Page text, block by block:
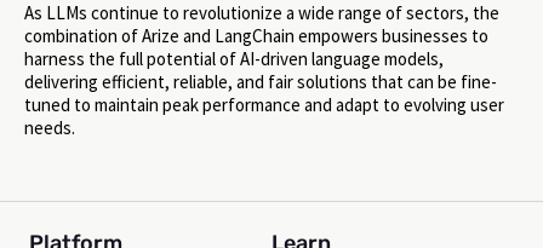
As LLMs continue to revolutionize a wide range of sectors, the
combination of Arize and LangChain empowers businesses to
harness the full potential of AI-driven language models,
delivering efficient, reliable, and fair solutions that can be fine-
tuned to maintain peak performance and adapt to evolving user
needs.